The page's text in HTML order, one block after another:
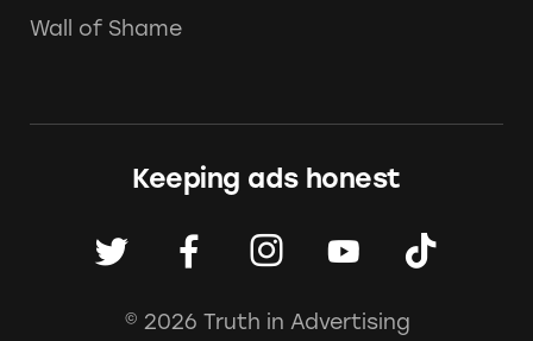
Wall of Shame
Keeping ads honest
© 2026 Truth in Advertising